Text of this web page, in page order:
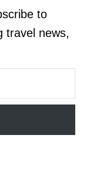
to
travel news,